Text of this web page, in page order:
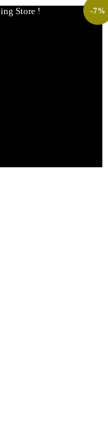
Store !
-7%